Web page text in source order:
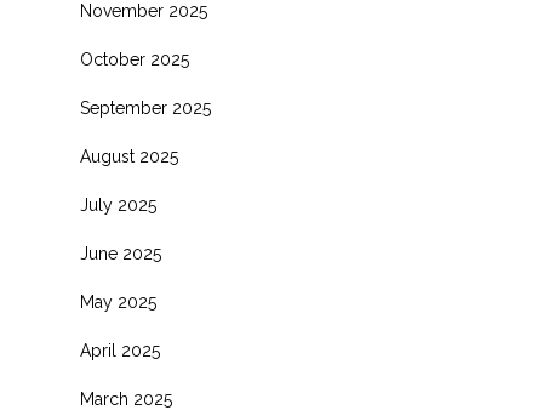
November 2025
October 2025
September 2025
August 2025
July 2025
June 2025
May 2025
April 2025
March 2025